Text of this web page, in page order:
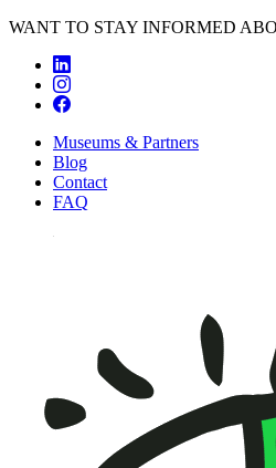
WANT TO STAY INFORMED
Museums & Partners
Blog
Contact
FAQ